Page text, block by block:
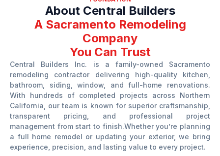
About Central Builders
A Sacramento Remodeling
Company
You Can Trust
Central Builders Inc. is a family-owned Sacramento
remodeling contractor delivering high-quality kitchen,
bathroom, siding, window, and full-home renovations.
With hundreds of completed projects across Northern
California, our team is known for superior craftsmanship,
transparent pricing, and professional project
management from start to finish.Whether you’re planning
a full home remodel or updating your exterior, we bring
experience, precision, and lasting value to every project.